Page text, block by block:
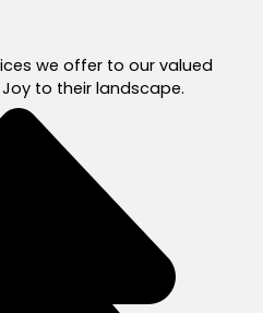
we offer to our valued
to their landscape.